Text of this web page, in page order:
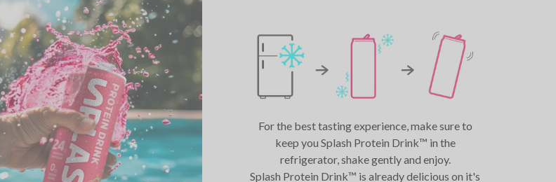
For the best tasting experience, make sure to
keep you Splash Protein Drink™ in the
refrigerator, shake gently and enjoy.
Splash Protein Drink™ is already delicious on it's